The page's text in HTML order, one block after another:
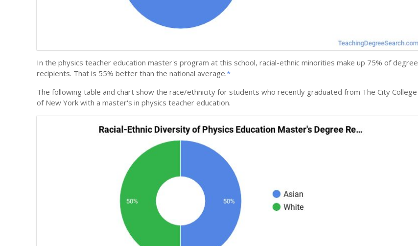
In the physics teacher education master's program at this school, racial-ethnic minorities make up 75% of degree
recipients. That is 55% better than the national average.*
The following table and chart show the race/ethnicity for students who recently graduated from The City College
of New York with a master's in physics teacher education.